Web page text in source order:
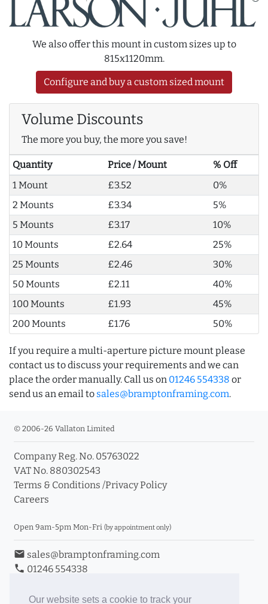
Our website sets a cookie to track your
We also offer this mount in custom sizes up to
815x1120mm.
Configure and buy a custom sized mount
Volume Discounts
The more you buy, the more you save!
Quantity Price / Mount
% Off
1 Mount
£3.52
0%
2 Mounts
£3.34
5%
5 Mounts
£3.17
10%
10 Mounts
£2.64
25%
25 Mounts
£2.46
30%
50 Mounts
£2.11
40%
100 Mounts
£1.93
45%
200 Mounts
£1.76 50%
If you require a multi-aperture picture mount please
contact us to discuss your requirements and we can
place the order manually. Call us on 01246 554338 or
send us an email to sales@bramptonframing.com.
© 2006-26 Vallaton Limited
Company Reg. No. 05763022
VAT No. 880302543
Terms & Conditions /Privacy Policy
Careers
Open 9am-5pm Mon-Fri (by appointment only)
email sales@bramptonframing.com
phone 01246 554338
Book an Appointment